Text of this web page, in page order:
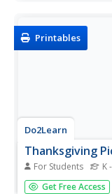
Printables
Do2Learn
Thanksgiving
For Students K
As Thanksgiving
Get Free Access